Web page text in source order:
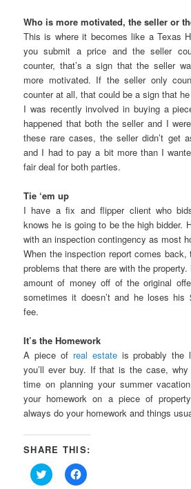
Who is more motivated, the seller or
This is where it becomes like a Texas
you submit a price and the seller
counter, that’s a sign that the seller
more motivated. If the seller only
counter at all, that could be a sign that
I was recently involved in buying a
happened that both the seller and I
these rare cases, the seller didn’t get
and I had to pay a bit more than I
fair deal for both parties.
Tie ‘em up
I have a fix and flipper client who
knows he is going to be the high bidder.
with an inspection contingency as most
When the inspection report comes
problems that there are with the
amount of money off of the original
sometimes it doesn’t and he loses his
fee.
It’s the Homework
A piece of real estateis probably the
you’ll ever buy. If that is the case,
time on planning your summer
your homework on a piece of
always do your homework and things
SHARE THIS:
Click
to
Click
to